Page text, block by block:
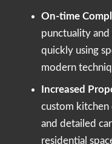
On-time
punctuality
quickly using
modern
Increased
custom
and detailed
residential